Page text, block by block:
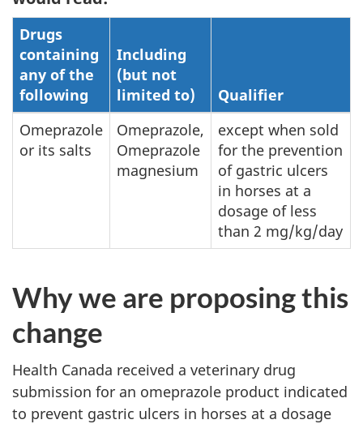
Drugs
containing
any of the
following
Including
(but not
limited to)
Qualifier
Omeprazole
or its salts
Omeprazole,
Omeprazole
magnesium
except when sold
for the prevention
of gastric ulcers
in horses at a
dosage of less
than 2 mg/kg/day
Why we are proposing this
change
Health Canada received a veterinary drug
submission for an omeprazole product indicated
to prevent gastric ulcers in horses at a dosage